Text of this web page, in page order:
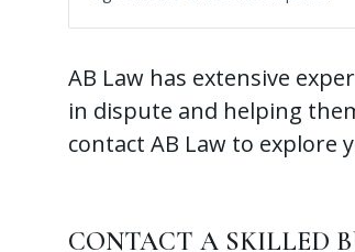
AB Law has extensive
in dispute and helping
contact AB Law to explore
CONTACT A SKILLED